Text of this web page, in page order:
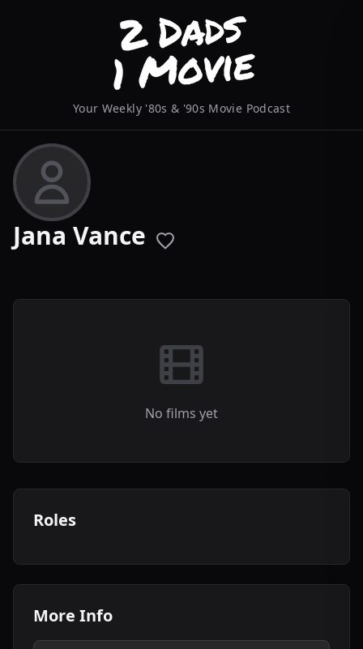
Your Weekly '80s & '90s Movie Podcast
Jana Vance
No films yet
Roles
More Info